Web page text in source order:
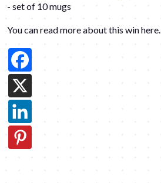
- set of 10 mugs
You can read more about this win here.